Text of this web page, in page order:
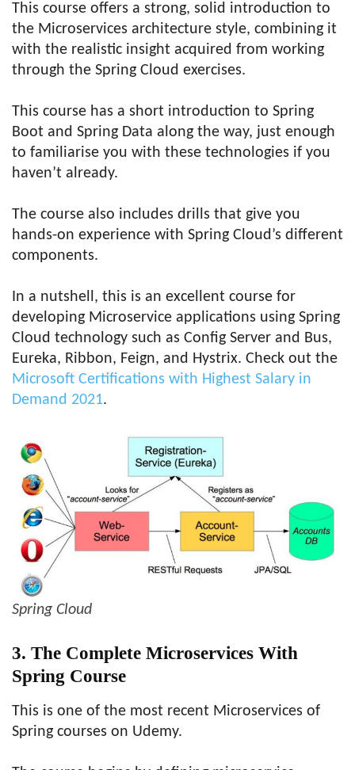
This course offers a strong, solid introduction to
the Microservices architecture style, combining it
with the realistic insight acquired from working
through the Spring Cloud exercises.
This course has a short introduction to Spring
Boot and Spring Data along the way, just enough
to familiarise you with these technologies if you
haven’t already.
The course also includes drills that give you
hands-on experience with Spring Cloud’s different
components.
In a nutshell, this is an excellent course for
developing Microservice applications using Spring
Cloud technology such as Config Server and Bus,
Eureka, Ribbon, Feign, and Hystrix. Check out the
Microsoft Certifications with Highest Salary in
Demand 2021.
Spring Cloud
3. The Complete Microservices With
Spring Course
This is one of the most recent Microservices of
Spring courses on Udemy.